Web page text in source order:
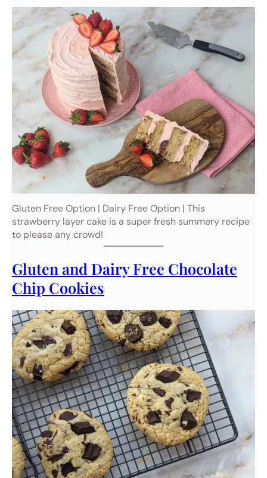
Gluten Free Option | Dairy Free Option | This
strawberry layer cake is a super fresh summery recipe
to please any crowd!
Gluten and Dairy Free Chocolate
Chip Cookies